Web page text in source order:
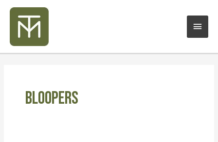
Skip
content
Bloopers